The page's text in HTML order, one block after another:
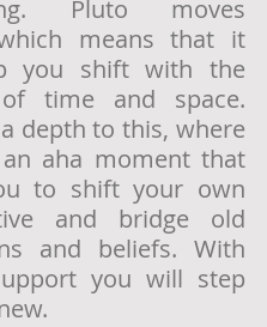
Pluto moves
means that it
you shift with the
time and space.
depth to this, where
aha moment that
to shift your own
and bridge old
and beliefs. With
you will step